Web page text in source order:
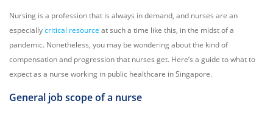
Nursing is a profession that is always in demand, and nurses are an
especiallycritical resource at such a time like this, in the midst of a
pandemic. Nonetheless, you may be wondering about the kind of
compensation and progression that nurses get. Here’s a guide to what to
expect as a nurse working in public healthcare in Singapore.
General job scope of a nurse